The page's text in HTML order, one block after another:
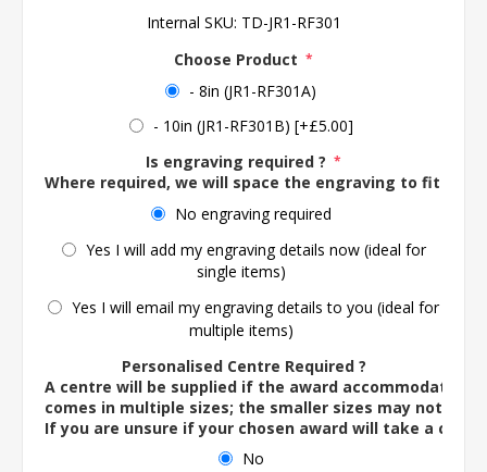
Internal SKU: TD-JR1-RF301
Choose Product *
- 8in (JR1-RF301A)
- 10in (JR1-RF301B) [+£5.00]
Is engraving required ? *
Where required, we will space the engraving to fit the
No engraving required
Yes I will add my engraving details now (ideal for
single items)
Yes I will email my engraving details to you (ideal for
multiple items)
Personalised Centre Required ?
A centre will be supplied if the award accommodates
comes in multiple sizes; the smaller sizes may not
If you are unsure if your chosen award will take a
No